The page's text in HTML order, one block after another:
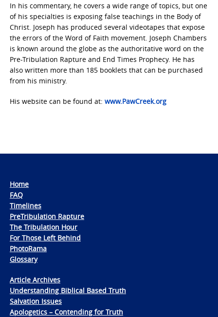
In his commentary, he covers a wide range of topics, but one
of his specialties is exposing false teachings in the Body of
Christ. Joseph has produced several videotapes that expose
the errors of the Word of Faith movement. Joseph Chambers
is known around the globe as the authoritative word on the
Pre-Tribulation Rapture and End Times Prophecy. He has
also written more than 185 booklets that can be purchased
from his ministry.
His website can be found at: www.PawCreek.org
Home
FAQ
Timelines
PreTribulation Rapture
The Tribulation Hour
For Those Left Behind
PhotoRama
Glossary
Article Archives
Understanding Biblical Based Truth
Salvation Issues
Apologetics – Contending for Truth